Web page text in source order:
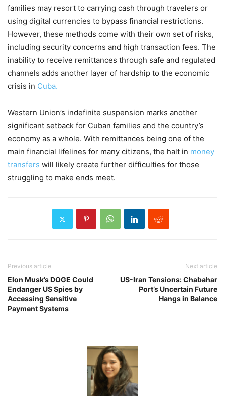
families may resort to carrying cash through travelers or
using digital currencies to bypass financial restrictions.
However, these methods come with their own set of risks,
including security concerns and high transaction fees. The
inability to receive remittances through safe and regulated
channels adds another layer of hardship to the economic
crisis in Cuba.
Western Union’s indefinite suspension marks another
significant setback for Cuban families and the country’s
economy as a whole. With remittances being one of the
main financial lifelines for many citizens, the halt in money
transfers will likely create further difficulties for those
struggling to make ends meet.
Previous article
Elon Musk’s DOGE Could
Endanger US Spies by
Accessing Sensitive
Payment Systems
Next article
US-Iran Tensions: Chabahar
Port’s Uncertain Future
Hangs in Balance